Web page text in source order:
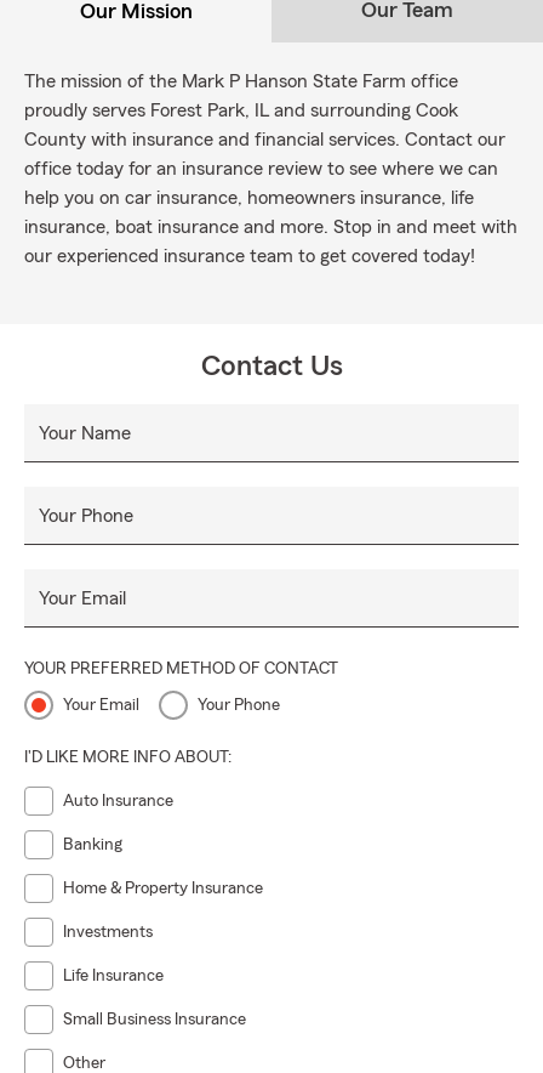
Our Mission Our Team
The mission of the Mark P Hanson State Farm office
proudly serves Forest Park, IL and surrounding Cook
County with insurance and financial services. Contact our
office today for an insurance review to see where we can
help you on car insurance, homeowners insurance, life
insurance, boat insurance and more. Stop in and meet with
our experienced insurance team to get covered today!
Contact Us
Your Name
Your Phone
Your Email
YOUR PREFERRED METHOD OF CONTACT
Your Email Your Phone
I'D LIKE MORE INFO ABOUT:
Auto Insurance
Banking
Home & Property Insurance
Investments
Life Insurance
Small Business Insurance
Other